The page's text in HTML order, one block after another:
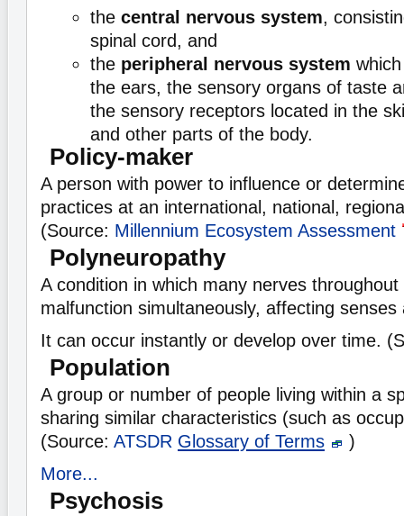
the central nervous system,
spinal cord, and
the peripheral nervous system
the ears, the sensory organs of taste
the sensory receptors located in the
and other parts of the body.
Policy-maker
A person with power to influence or
practices at an international, national,
(Source: Millennium Ecosystem Assessment
Polyneuropathy
A condition in which many nerves
malfunction simultaneously, affecting
It can occur instantly or develop over time.
Population
A group or number of people living within a
sharing similar characteristics (such as
(Source: ATSDR Glossary of Terms
)
More...
Psychosis